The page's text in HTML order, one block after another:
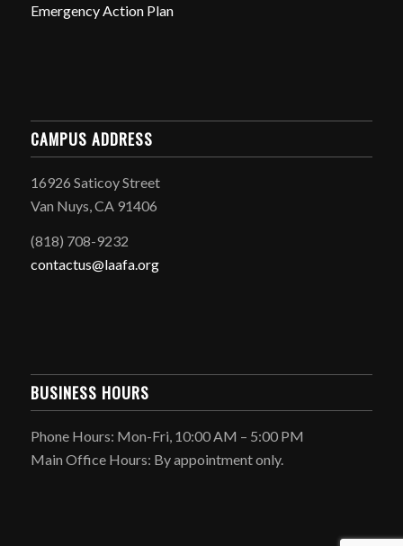
Emergency Action Plan
CAMPUS ADDRESS
16926 Saticoy Street
Van Nuys, CA 91406
(818) 708-9232
contactus@laafa.org
BUSINESS HOURS
Phone Hours: Mon-Fri, 10:00 AM – 5:00 PM
Main Office Hours: By appointment only.